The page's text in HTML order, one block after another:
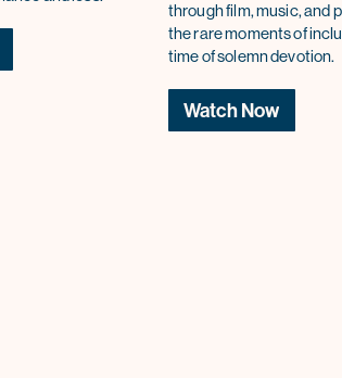
through film, music, and
the rare moments of
time of solemn devotion.
Watch Now